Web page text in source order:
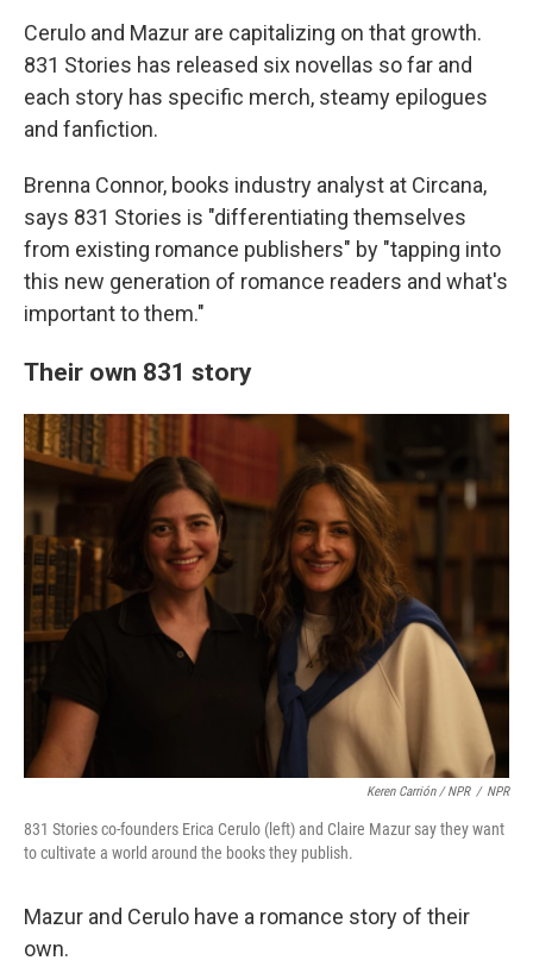
Cerulo and Mazur are capitalizing on that growth.
831 Stories has released six novellas so far and
each story has specific merch, steamy epilogues
and fanfiction.
Brenna Connor, books industry analyst at Circana,
says 831 Stories is "differentiating themselves
from existing romance publishers" by "tapping into
this new generation of romance readers and what's
important to them."
Their own 831 story
Keren Carrión / NPR / NPR
831 Stories co-founders Erica Cerulo (left) and Claire Mazur say they want
to cultivate a world around the books they publish.
Mazur and Cerulo have a romance story of their
own.